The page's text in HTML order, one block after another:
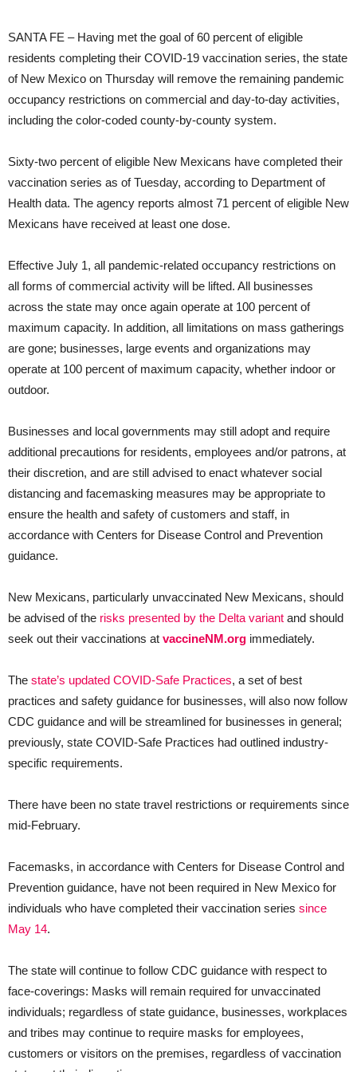
SANTA FE – Having met the goal of 60 percent of eligible
residents completing their COVID-19 vaccination series, the state
of New Mexico on Thursday will remove the remaining pandemic
occupancy restrictions on commercial and day-to-day activities,
including the color-coded county-by-county system.
Sixty-two percent of eligible New Mexicans have completed their
vaccination series as of Tuesday, according to Department of
Health data. The agency reports almost 71 percent of eligible New
Mexicans have received at least one dose.
Effective July 1, all pandemic-related occupancy restrictions on
all forms of commercial activity will be lifted. All businesses
across the state may once again operate at 100 percent of
maximum capacity. In addition, all limitations on mass gatherings
are gone; businesses, large events and organizations may
operate at 100 percent of maximum capacity, whether indoor or
outdoor.
Businesses and local governments may still adopt and require
additional precautions for residents, employees and/or patrons, at
their discretion, and are still advised to enact whatever social
distancing and facemasking measures may be appropriate to
ensure the health and safety of customers and staff, in
accordance with Centers for Disease Control and Prevention
guidance.
New Mexicans, particularly unvaccinated New Mexicans, should
be advised of the risks presented by the Delta variant and should
seek out their vaccinations at vaccineNM.org immediately.
The state’s updated COVID-Safe Practices, a set of best
practices and safety guidance for businesses, will also now follow
CDC guidance and will be streamlined for businesses in general;
previously, state COVID-Safe Practices had outlined industry-
specific requirements.
There have been no state travel restrictions or requirements since
mid-February.
Facemasks, in accordance with Centers for Disease Control and
Prevention guidance, have not been required in New Mexico for
individuals who have completed their vaccination series since
May 14.
The state will continue to follow CDC guidance with respect to
face-coverings: Masks will remain required for unvaccinated
individuals; regardless of state guidance, businesses, workplaces
and tribes may continue to require masks for employees,
customers or visitors on the premises, regardless of vaccination